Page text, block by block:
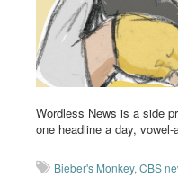
Wordless News is a side
one headline a day,
Bieber's Monkey, CBS